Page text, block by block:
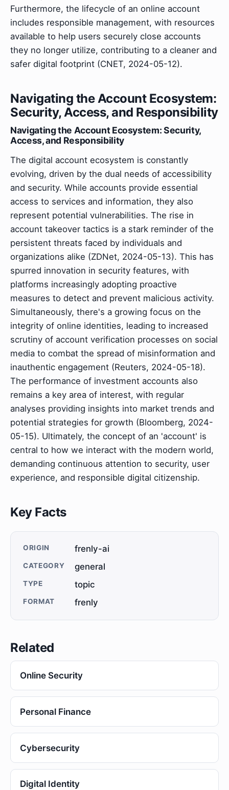
Furthermore, the lifecycle of an online account
includes responsible management, with resources
available to help users securely close accounts
they no longer utilize, contributing to a cleaner and
safer digital footprint (CNET, 2024-05-12).
Navigating the Account Ecosystem:
Security, Access, and Responsibility
Navigating the Account Ecosystem: Security,
Access, and Responsibility
The digital account ecosystem is constantly
evolving, driven by the dual needs of accessibility
and security. While accounts provide essential
access to services and information, they also
represent potential vulnerabilities. The rise in
account takeover tactics is a stark reminder of the
persistent threats faced by individuals and
organizations alike (ZDNet, 2024-05-13). This has
spurred innovation in security features, with
platforms increasingly adopting proactive
measures to detect and prevent malicious activity.
Simultaneously, there's a growing focus on the
integrity of online identities, leading to increased
scrutiny of account verification processes on social
media to combat the spread of misinformation and
inauthentic engagement (Reuters, 2024-05-18).
The performance of investment accounts also
remains a key area of interest, with regular
analyses providing insights into market trends and
potential strategies for growth (Bloomberg, 2024-
05-15). Ultimately, the concept of an 'account' is
central to how we interact with the modern world,
demanding continuous attention to security, user
experience, and responsible digital citizenship.
Key Facts
ORIGIN frenly-ai
CATEGORY general
TYPE topic
FORMAT frenly
Related
Online Security
Personal Finance
Cybersecurity
Digital Identity